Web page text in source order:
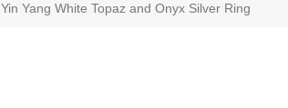
Yin Yang White Topaz and Onyx Silver Ring